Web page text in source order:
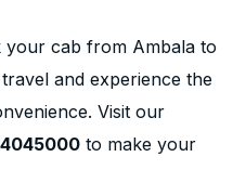
cab from Ambala to
and experience the
Visit our
to make your